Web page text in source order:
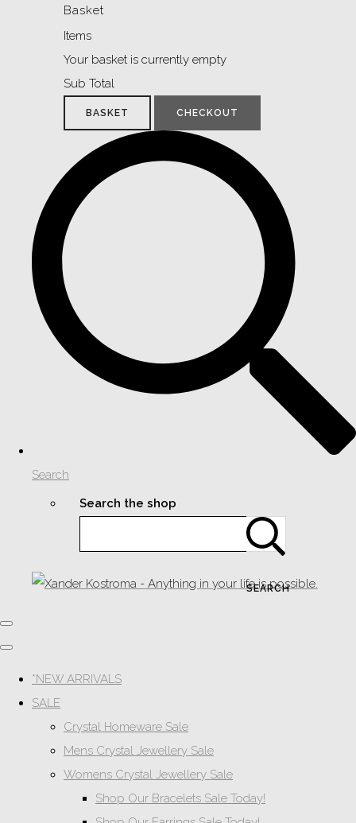
Basket
Items
Your basket is currently empty
Sub Total
BASKET CHECKOUT
Search
Search the shop
SEARCH
*NEW ARRIVALS
SALE
Crystal Homeware Sale
Mens Crystal Jewellery Sale
Womens Crystal Jewellery Sale
Shop Our Bracelets Sale Today!